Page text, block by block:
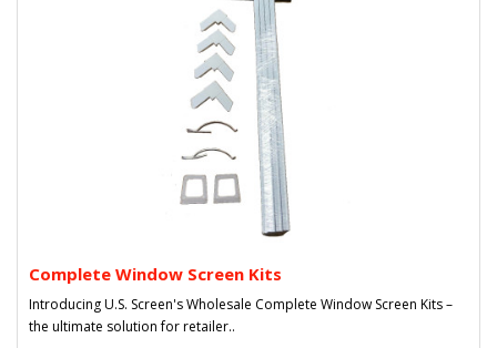
Complete Window Screen Kits
Introducing U.S. Screen's Wholesale Complete Window Screen Kits –
the ultimate solution for retailer..